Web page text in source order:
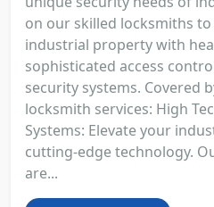
on our skilled locksmiths
industrial property with
sophisticated access
security systems. Covered
locksmith services: High
Systems: Elevate your
cutting-edge technology.
are...